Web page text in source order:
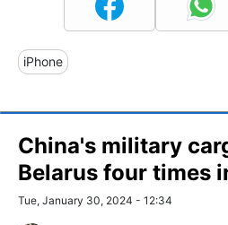
iPhone
China's military
Belarus four times
Tue, January 30, 2024 - 12:34